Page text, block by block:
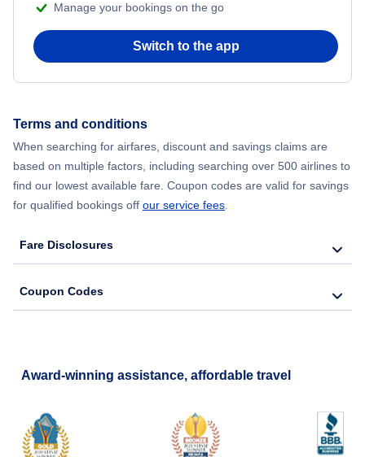
Manage your bookings on the go
Switch to the app
Terms and conditions
When searching for airfares, discount and savings claims are
based on multiple factors, including searching over 500 airlines to
find our lowest available fare. Coupon codes are valid for savings
for qualified bookings off our service fees.
Fare Disclosures
Coupon Codes
Award-winning assistance, affordable travel